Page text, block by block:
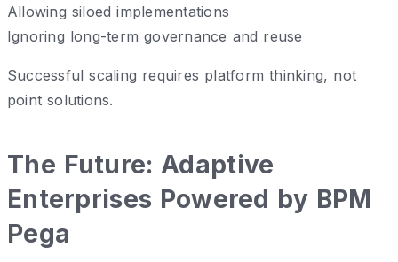
Allowing siloed implementations
Ignoring long-term governance and reuse
Successful scaling requires platform thinking, not
point solutions.
The Future: Adaptive
Enterprises Powered by BPM
Pega